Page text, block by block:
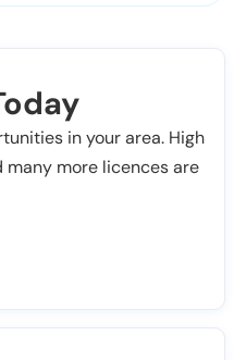
in your area. High
many more licences are